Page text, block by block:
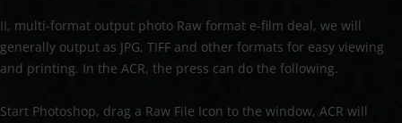
II, multi-format output photo Raw format e-film deal, we will
generally output as JPG, TIFF and other formats for easy viewing
and printing. In the ACR, the press can do the following.
Start Photoshop, drag a Raw File Icon to the window, ACR will